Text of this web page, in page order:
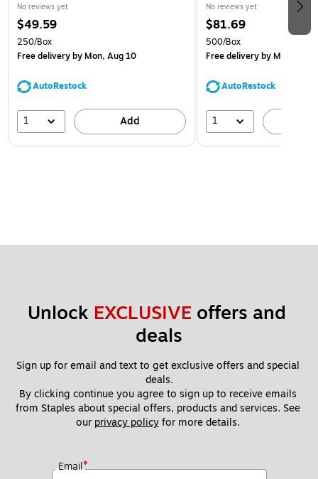
No reviews yet
$49.59
250/Box
Free deliveryby Mon, Aug 10
AutoRestock
1 Add
No reviews yet
$81.69
500/Box
Free deliveryby Mon, Aug
AutoRestock
1
Unlock EXCLUSIVE offers and
deals
Sign up for email and text to get exclusive offers and special
deals.
By clicking continue you agree to sign up to receive emails
from Staples about special offers, products and services. See
our privacy policy for more details.
Email*